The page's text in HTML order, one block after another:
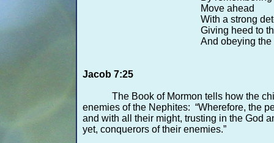
Move ahead
With a strong
Giving heed to
And obeying the
Jacob 7:25
The Book of Mormon tells how the
enemies of the Nephites: “Wherefore, the
and with all their might, trusting in the God
yet, conquerors of their enemies.”